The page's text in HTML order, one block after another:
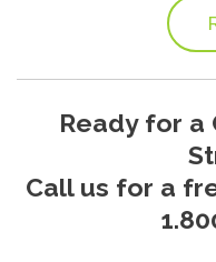
Ready for a
Call us for a